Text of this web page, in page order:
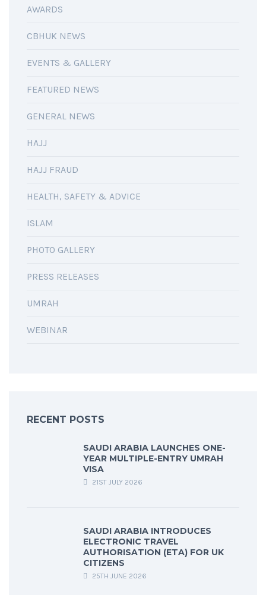
AWARDS
CBHUK NEWS
EVENTS & GALLERY
FEATURED NEWS
GENERAL NEWS
HAJJ
HAJJ FRAUD
HEALTH, SAFETY & ADVICE
ISLAM
PHOTO GALLERY
PRESS RELEASES
UMRAH
WEBINAR
RECENT POSTS
SAUDI ARABIA LAUNCHES ONE-
YEAR MULTIPLE-ENTRY UMRAH
VISA
21ST JULY 2026
SAUDI ARABIA INTRODUCES
ELECTRONIC TRAVEL
AUTHORISATION (ETA) FOR UK
CITIZENS
25TH JUNE 2026